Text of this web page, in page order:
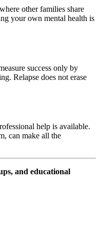
other families share
your own mental health is
success only by
Relapse does not erase
help is available.
can make all the
and educational